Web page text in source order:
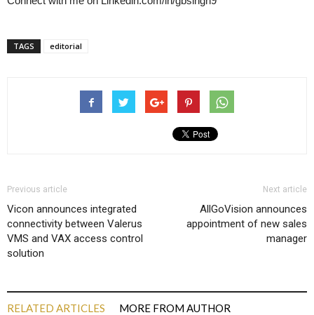
TAGS editorial
Previous article
Vicon announces integrated
connectivity between Valerus
VMS and VAX access control
solution
Next article
AllGoVision announces
appointment of new sales
manager
RELATED ARTICLES MORE FROM AUTHOR